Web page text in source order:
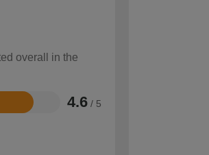
overall in the
4.6 / 5